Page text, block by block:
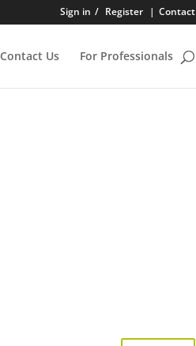
Sign in / Register | Contact
Contact Us For Professionals